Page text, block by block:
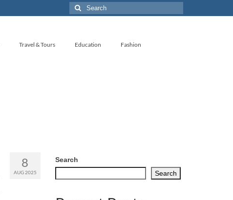
Search
for:
Travel & Tours Education Fashion
8
AUG 2025
Search
Search